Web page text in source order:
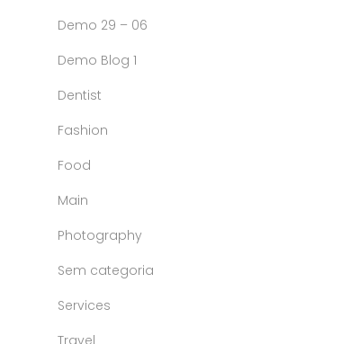
Demo 29 – 06
Demo Blog 1
Dentist
Fashion
Food
Main
Photography
Sem categoria
Services
Travel